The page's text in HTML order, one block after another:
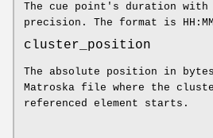
The cue point's duration with
precision. The format is
cluster_position
The absolute position in
Matroska file where the
referenced element starts.